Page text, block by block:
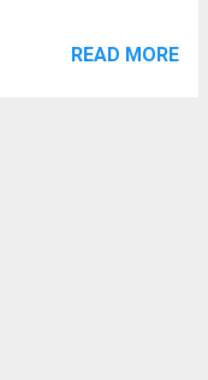
READ MORE